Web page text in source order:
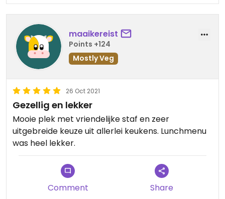
This is unprovoked Russian aggression by a
misguided leader.
Vegan and vegetarian brothers and sisters, Stand
eat in peace.
атаковали украинские города и
аэропорты. Атаки охватили большую
часть страны, далеко за пределами
приграничных провинций, где в
течение многих лет происходили
между народами.
Правительство Украины назвало это
«полномасштабной атакой с
нескольких направлений». В
выпуске своего информационного
бюллетеня «Утро» от 24 февраля
Дэвид Леонхардт написал:
«Началась самая значительная
европейская война почти за 80 лет».
maaikereist
Points +124
Mostly Veg
26 Oct 2021
Gezellig en lekker
Mooie plek met vriendelijke staf en zeer
uitgebreide keuze uit allerlei keukens. Lunchmenu
was heel lekker.
Comment Share